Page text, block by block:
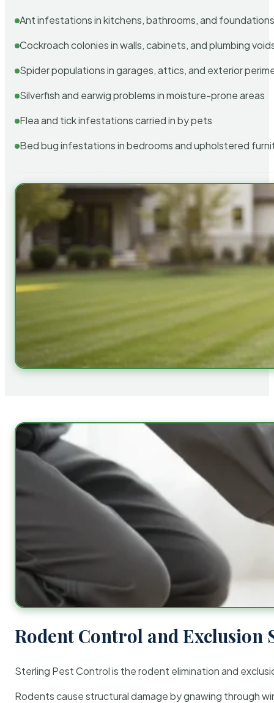
Ant infestations in kitchens, bathrooms, and
Cockroach colonies in walls, cabinets, and plumbing
Spider populations in garages, attics, and exterior
Silverfish and earwig problems in moisture-prone areas
Flea and tick infestations carried in by pets
Bed bug infestations in bedrooms and upholstered
Rodent Control and Exclusion
Sterling Pest Control is the rodent elimination and
Rodents cause structural damage by gnawing through